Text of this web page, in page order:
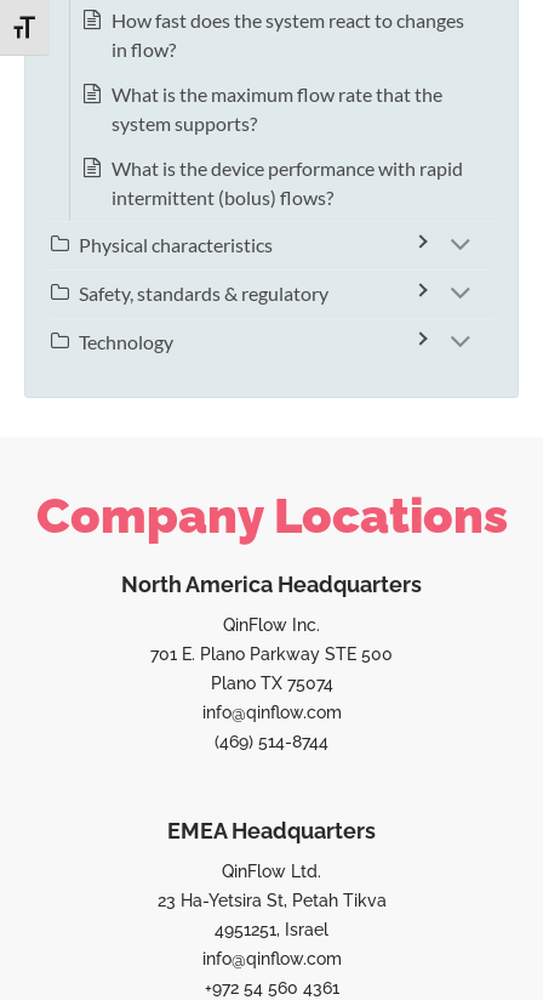
TOGGLE FONT SIZE
How fast does the system react to changes
in flow?
What is the maximum flow rate that the
system supports?
What is the device performance with rapid
intermittent (bolus) flows?
Physical characteristics
Safety, standards & regulatory
Technology
Company Locations
North America Headquarters
QinFlow Inc.
701 E. Plano Parkway STE 500
Plano TX 75074
info@qinflow.com
(469) 514-8744
EMEA Headquarters
QinFlow Ltd.
23 Ha-Yetsira St, Petah Tikva
4951251, Israel
info@qinflow.com
+972 54 560 4361